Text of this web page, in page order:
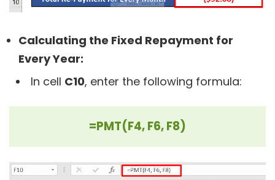
Calculating the Fixed Repayment for
Every Year:
In cell C10, enter the following formula:
=PMT(F4, F6, F8)